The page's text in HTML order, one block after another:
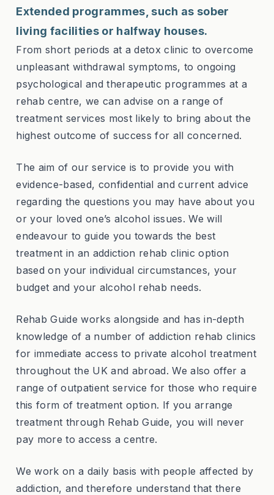
Extended programmes, such as sober
living facilities or halfway houses.
From short periods at a detox clinic to overcome
unpleasant withdrawal symptoms, to ongoing
psychological and therapeutic programmes at a
rehab centre, we can advise on a range of
treatment services most likely to bring about the
highest outcome of success for all concerned.
The aim of our service is to provide you with
evidence-based, confidential and current advice
regarding the questions you may have about you
or your loved one’s alcohol issues. We will
endeavour to guide you towards the best
treatment in an addiction rehab clinic option
based on your individual circumstances, your
budget and your alcohol rehab needs.
Rehab Guide works alongside and has in-depth
knowledge of a number of addiction rehab clinics
for immediate access to private alcohol treatment
throughout the UK and abroad. We also offer a
range of outpatient service for those who require
this form of treatment option. If you arrange
treatment through Rehab Guide, you will never
pay more to access a centre.
We work on a daily basis with people affected by
addiction, and therefore understand that there